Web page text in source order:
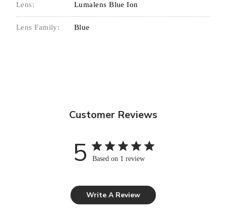
Lens: Lumalens Blue Ion
Lens Family: Blue
Customer Reviews
5 Based on 1 review
Write A Review